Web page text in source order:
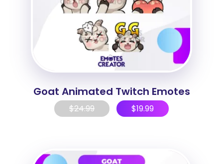
Goat Animated Twitch Emotes
$24.99 $19.99